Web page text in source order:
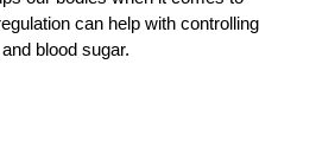
can help with controlling
blood sugar.